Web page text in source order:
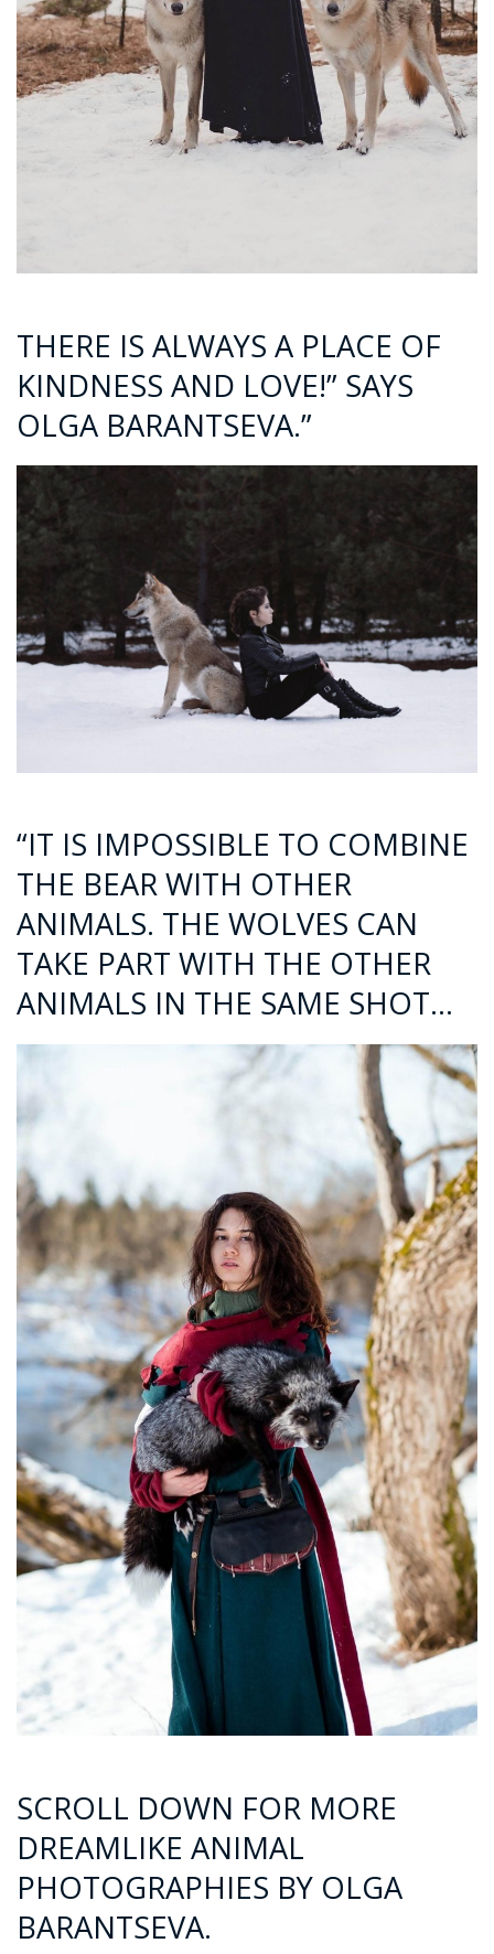
THERE IS ALWAYS A PLACE OF
KINDNESS AND LOVE!” SAYS
OLGA BARANTSEVA.”
“IT IS IMPOSSIBLE TO COMBINE
THE BEAR WITH OTHER
ANIMALS. THE WOLVES CAN
TAKE PART WITH THE OTHER
ANIMALS IN THE SAME SHOT…
SCROLL DOWN FOR MORE
DREAMLIKE ANIMAL
PHOTOGRAPHIES BY OLGA
BARANTSEVA.